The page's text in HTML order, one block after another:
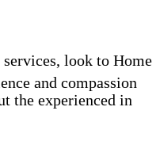
look to Home
and compassion
the experienced in